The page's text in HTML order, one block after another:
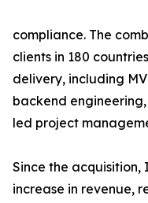
compliance. The
clients in 180
delivery, including
backend
led project
Since the acquisition,
increase in revenue,